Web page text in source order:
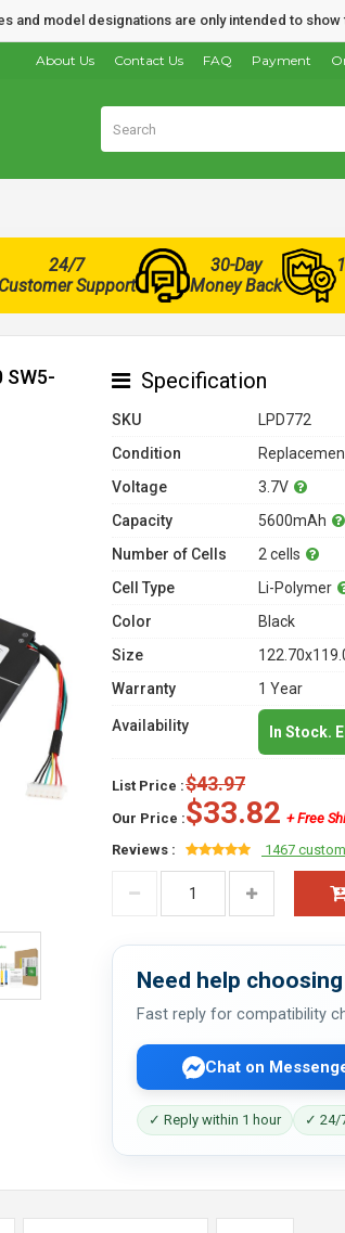
and model designations are only intended to
Payment
FAQ
Contact Us
About Us
24/7
Support
30-Day
Money Back
SW5-
Specification
SKU
LPD772
Condition
Voltage
3.7V
Capacity
5600mAh
Number of Cells
2 cells
Cell Type
Li-Polymer
Color
Black
Size
Warranty
1 Year
Availability In Stock.
List Price :$43.97
Our Price :$33.82 + Free
Reviews :
1467
Need help
Fast reply for compatibility
Chat on
✓ Reply within 1 hour ✓ 24/